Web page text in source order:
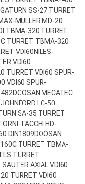
SS-27 TURRET
MULLER MD-20
TBMA-320 TURRET
TURRET TBMA-320
VDI60NILES-
VDI60
TURRET VDI60 SPUR-
VDI60 SPUR-
DOOSAN MECATEC
JOHNFORD LC-50
SA-35 TURRET
TACCHI HD-
DIN1809DOOSAN
TURRET TBMA-
TURRET
AXIAL VDI60
TURRET VDI60